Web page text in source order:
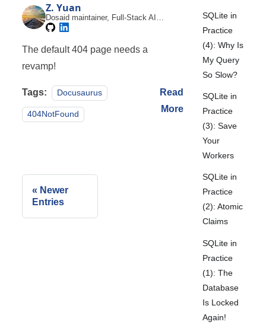
Z. Yuan
Dosaid maintainer, Full-Stack AI
Engineer
The default 404 page needs a
revamp!
Tags: Docusaurus
404NotFound
Read
More
Newer
Entries
SQLite in
Practice
(4): Why Is
My Query
So Slow?
SQLite in
Practice
(3): Save
Your
Workers
SQLite in
Practice
(2): Atomic
Claims
SQLite in
Practice
(1): The
Database
Is Locked
Again!